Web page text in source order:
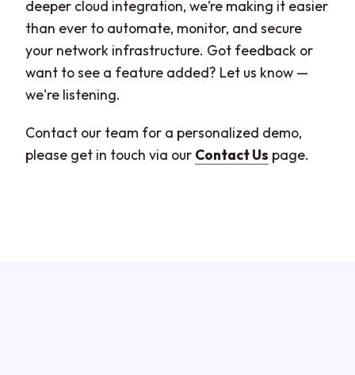
deeper cloud integration, we’re making it easier
than ever to automate, monitor, and secure
your network infrastructure. Got feedback or
want to see a feature added? Let us know —
we're listening.
Contact our team for a personalized demo,
please get in touch via our Contact Us page.